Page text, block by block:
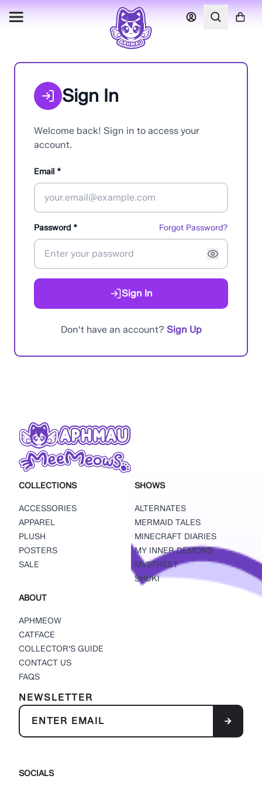
Sign In
Welcome back! Sign in to access your
account.
Email *
Password * Forgot Password?
Sign In
Don't have an account? Sign Up
COLLECTIONS
ACCESSORIES
APPAREL
PLUSH
POSTERS
SALE
SHOWS
ALTERNATES
MERMAID TALES
MINECRAFT DIARIES
MY INNER DEMONS
MYSTREET
SHUKI
ABOUT
APHMEOW
CATFACE
COLLECTOR'S GUIDE
CONTACT US
FAQS
NEWSLETTER
SOCIALS